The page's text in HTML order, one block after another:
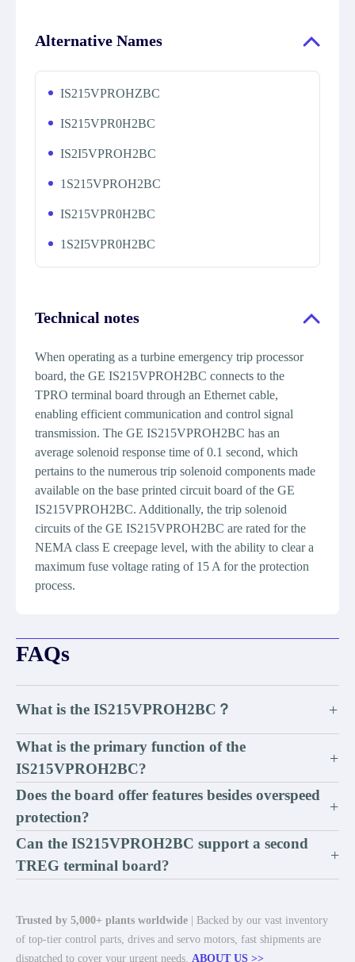
Alternative Names
IS215VPROHZBC
IS215VPR0H2BC
IS2I5VPROH2BC
1S215VPROH2BC
IS215VPR0H2BC
1S2I5VPR0H2BC
Technical notes
When operating as a turbine emergency trip processor
board, the GE IS215VPROH2BC connects to the
TPRO terminal board through an Ethernet cable,
enabling efficient communication and control signal
transmission. The GE IS215VPROH2BC has an
average solenoid response time of 0.1 second, which
pertains to the numerous trip solenoid components made
available on the base printed circuit board of the GE
IS215VPROH2BC. Additionally, the trip solenoid
circuits of the GE IS215VPROH2BC are rated for the
NEMA class E creepage level, with the ability to clear a
maximum fuse voltage rating of 15 A for the protection
process.
FAQs
What is the IS215VPROH2BC？ +
What is the primary function of the
IS215VPROH2BC?
+
Does the board offer features besides overspeed
protection?
+
Can the IS215VPROH2BC support a second
TREG terminal board?
+
Trusted by 5,000+ plants worldwide | Backed by our vast inventory
of top-tier control parts, drives and servo motors, fast shipments are
dispatched to cover your urgent needs. ABOUT US >>